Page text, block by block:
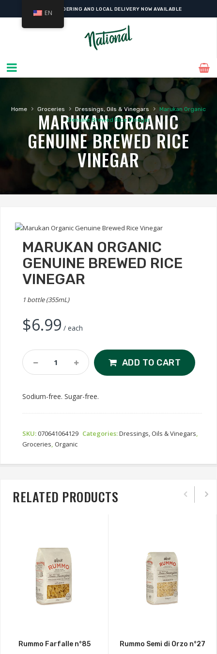
ONLINE ORDERING AND LOCAL DELIVERY NOW AVAILABLE
Home › Groceries › Dressings, Oils & Vinegars › Marukan Organic
Genuine Brewed Rice Vinegar
MARUKAN ORGANIC
GENUINE BREWED RICE
VINEGAR
MARUKAN ORGANIC
GENUINE BREWED RICE
VINEGAR
1 bottle (355mL)
$6.99 / each
Marukan
Organic
Rice
Vinegar
ADD TO CART
Sodium-free. Sugar-free.
SKU:070641064129 Categories:Dressings, Oils & Vinegars
Groceries Organic
RELATED PRODUCTS
Rummo Farfalle n°85
Rummo Semi di Orzo n°27
EN